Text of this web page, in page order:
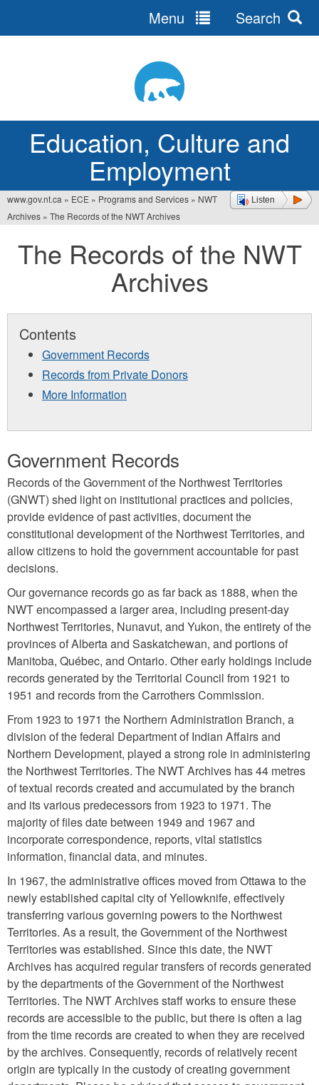
Education, Culture and
Employment
Menu Search
Listen
You
are
here
www.gov.nt.ca » ECE » Programs and Services » NWT
Archives » The Records of the NWT Archives
The Records of the NWT
Archives
Contents
Government Records
Records from Private Donors
More Information
Government Records
Records of the Government of the Northwest Territories
(GNWT) shed light on institutional practices and policies,
provide evidence of past activities, document the
constitutional development of the Northwest Territories, and
allow citizens to hold the government accountable for past
decisions.
Our governance records go as far back as 1888, when the
NWT encompassed a larger area, including present-day
Northwest Territories, Nunavut, and Yukon, the entirety of the
provinces of Alberta and Saskatchewan, and portions of
Manitoba, Québec, and Ontario. Other early holdings include
records generated by the Territorial Council from 1921 to
1951 and records from the Carrothers Commission.
From 1923 to 1971 the Northern Administration Branch, a
division of the federal Department of Indian Affairs and
Northern Development, played a strong role in administering
the Northwest Territories. The NWT Archives has 44 metres
of textual records created and accumulated by the branch
and its various predecessors from 1923 to 1971. The
majority of files date between 1949 and 1967 and
incorporate correspondence, reports, vital statistics
information, financial data, and minutes.
In 1967, the administrative offices moved from Ottawa to the
newly established capital city of Yellowknife, effectively
transferring various governing powers to the Northwest
Territories. As a result, the Government of the Northwest
Territories was established. Since this date, the NWT
Archives has acquired regular transfers of records generated
by the departments of the Government of the Northwest
Territories. The NWT Archives staff works to ensure these
records are accessible to the public, but there is often a lag
from the time records are created to when they are received
by the archives. Consequently, records of relatively recent
origin are typically in the custody of creating government